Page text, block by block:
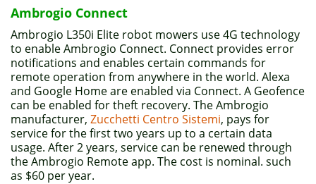
Ambrogio Connect
Ambrogio L350i Elite robot mowers use 4G technology
to enable Ambrogio Connect. Connect provides error
notifications and enables certain commands for
remote operation from anywhere in the world. Alexa
and Google Home are enabled via Connect. A Geofence
can be enabled for theft recovery. The Ambrogio
manufacturer, Zucchetti Centro Sistemi, pays for
service for the first two years up to a certain data
usage. After 2 years, service can be renewed through
the Ambrogio Remote app. The cost is nominal. such
as $60 per year.